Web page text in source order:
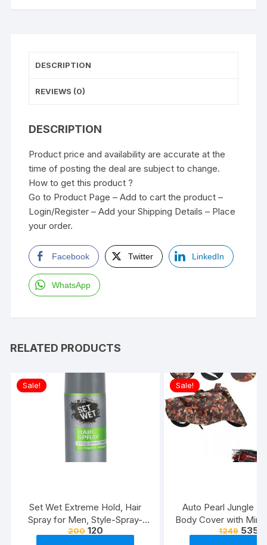
DESCRIPTION
REVIEWS (0)
DESCRIPTION
Product price and availability are accurate at the
time of posting the deal are subject to change.
How to get this product ?
Go to Product Page – Add to cart the product –
Login/Register – Add your Shipping Details – Place
your order.
Facebook Twitter LinkedIn
WhatsApp
RELATED PRODUCTS
Sale!
Set Wet Extreme Hold, Hair
Spray for Men, Style-Spray-
Freeze,Bottle 200 ml
200 120
Sale!
Auto Pearl Jungle
Body Cover with
forElectric Flash
1249 535